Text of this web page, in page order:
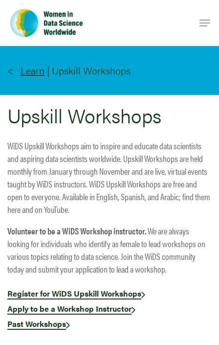
main
content
Learn | Upskill Workshops
Upskill Workshops
WiDS Upskill Workshops aim to inspire and educate data scientists
and aspiring data scientists worldwide. Upskill Workshops are held
monthly from January through November and are live, virtual events
taught by WiDS instructors. WiDS Upskill Workshops are free and
open to everyone. Available in English, Spanish, and Arabic; find them
here and on YouTube.
Volunteer to be a WiDS Workshop instructor.We are always
looking for individuals who identify as female to lead workshops on
various topics relating to data science. Join the WiDS community
today and submit your application to lead a workshop.
Register for WiDS Upskill Workshops
Apply to be a Workshop Instructor
Past Workshops